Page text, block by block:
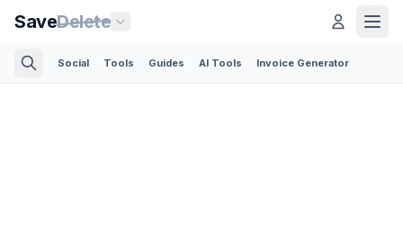
SaveDelete
Social Tools Guides AI Tools Invoice Generator